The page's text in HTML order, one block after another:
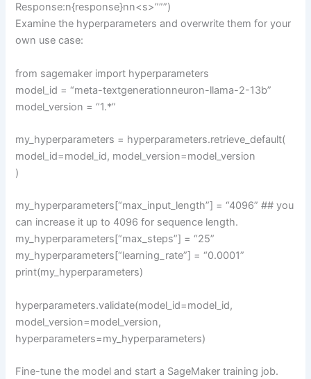
Response:n{response}nn<s>”””)
Examine the hyperparameters and overwrite them for your
own use case:
from sagemaker import hyperparameters
model_id = “meta-textgenerationneuron-llama-2-13b”
model_version = “1.*”
my_hyperparameters = hyperparameters.retrieve_default(
model_id=model_id, model_version=model_version
)
my_hyperparameters[“max_input_length”] = “4096” ## you
can increase it up to 4096 for sequence length.
my_hyperparameters[“max_steps”] = “25”
my_hyperparameters[“learning_rate”] = “0.0001”
print(my_hyperparameters)
hyperparameters.validate(model_id=model_id,
model_version=model_version,
hyperparameters=my_hyperparameters)
Fine-tune the model and start a SageMaker training job.